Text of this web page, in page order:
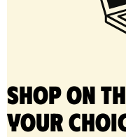
Shop on
your